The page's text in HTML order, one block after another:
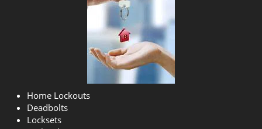
Home Lockouts
Deadbolts
Locksets